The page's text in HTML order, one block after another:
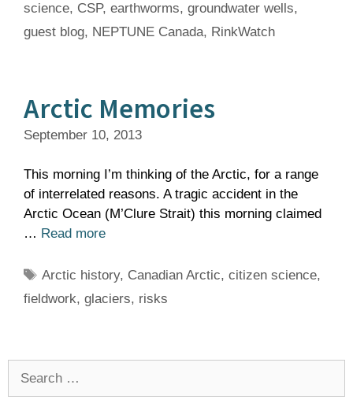
science, CSP, earthworms, groundwater wells,
guest blog, NEPTUNE Canada, RinkWatch
Arctic Memories
September 10, 2013
This morning I’m thinking of the Arctic, for a range
of interrelated reasons. A tragic accident in the
Arctic Ocean (M’Clure Strait) this morning claimed
… Read more
Tags
Arctic history, Canadian Arctic,citizen science,
fieldwork, glaciers, risks